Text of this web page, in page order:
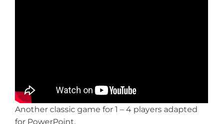
Another classic game for 1 – 4 players adapted
for PowerPoint.